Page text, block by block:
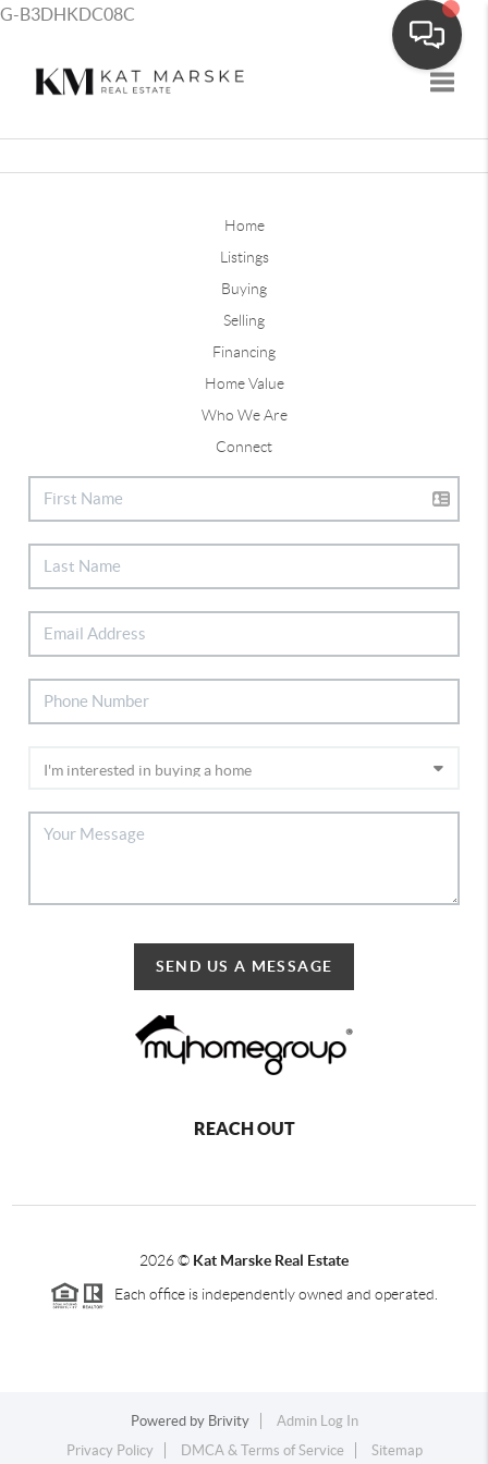
G-B3DHKDC08C
Home
Listings
Buying
Selling
Financing
Home Value
Who We Are
Connect
SEND US A MESSAGE
REACH OUT
2026© Kat Marske Real Estate
Each office is independently owned and operated.
Powered by Brivity
Admin Log In
Privacy Policy
DMCA & Terms of Service Sitemap